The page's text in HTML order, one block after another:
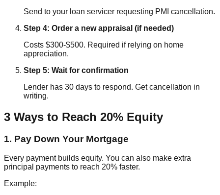
Send to your loan servicer requesting PMI cancellation.
Step 4: Order a new appraisal (if needed)
Costs $300-$500. Required if relying on home
appreciation.
Step 5: Wait for confirmation
Lender has 30 days to respond. Get cancellation in
writing.
3 Ways to Reach 20% Equity
1. Pay Down Your Mortgage
Every payment builds equity. You can also make extra
principal payments to reach 20% faster.
Example: